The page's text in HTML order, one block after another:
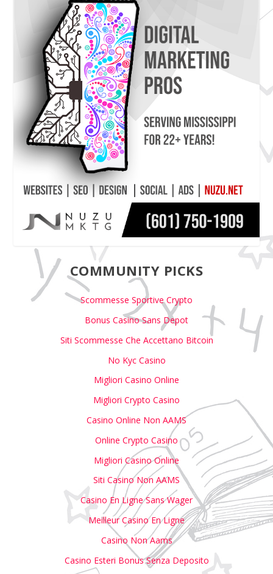
COMMUNITY PICKS
Scommesse Sportive Crypto
Bonus Casino Sans Depot
Siti Scommesse Che Accettano Bitcoin
No Kyc Casino
Migliori Casino Online
Migliori Crypto Casino
Casino Online Non AAMS
Online Crypto Casino
Migliori Casino Online
Siti Casino Non AAMS
Casino En Ligne Sans Wager
Meilleur Casino En Ligne
Casino Non Aams
Casino Esteri Bonus Senza Deposito